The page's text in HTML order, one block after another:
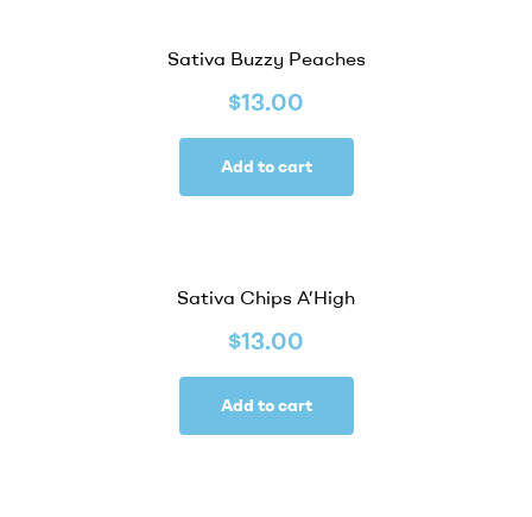
Sativa Buzzy Peaches
$13.00
Add to cart
Sativa Chips A’High
$13.00
Add to cart